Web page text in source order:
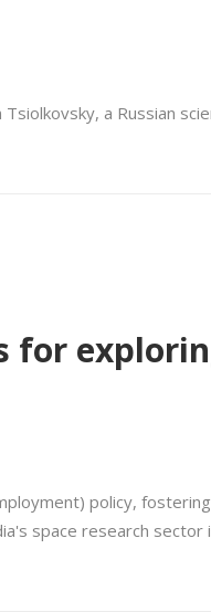
a Russian
for
policy,
space research